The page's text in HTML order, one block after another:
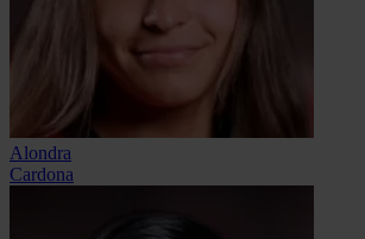
Alondra
Cardona